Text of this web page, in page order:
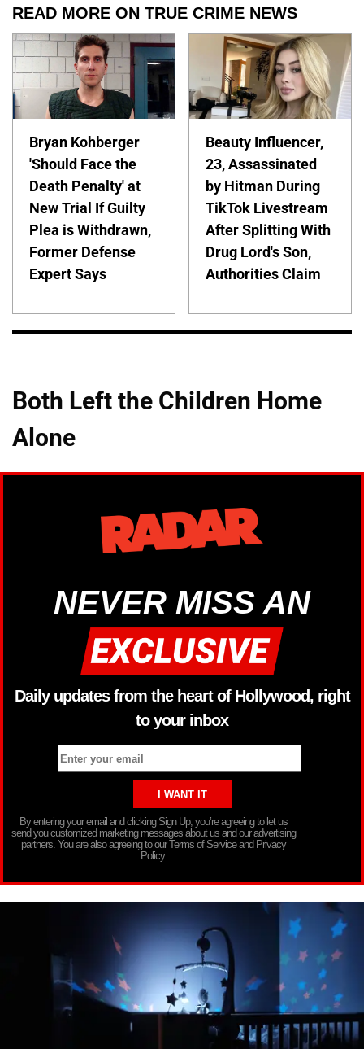
READ MORE ON TRUE CRIME NEWS
Bryan Kohberger
'Should Face the
Death Penalty' at
New Trial If Guilty
Plea is Withdrawn,
Former Defense
Expert Says
Beauty Influencer,
23, Assassinated
by Hitman During
TikTok Livestream
After Splitting With
Drug Lord's Son,
Authorities Claim
Both Left the Children Home
Alone
NEVER MISS AN
Daily updates from the heart of Hollywood, right
to your inbox
By entering your email and clicking Sign Up, you’re agreeing to let us
send you customized marketing messages about us and our advertising
partners. You are also agreeing to our Terms of Service and Privacy
Policy.